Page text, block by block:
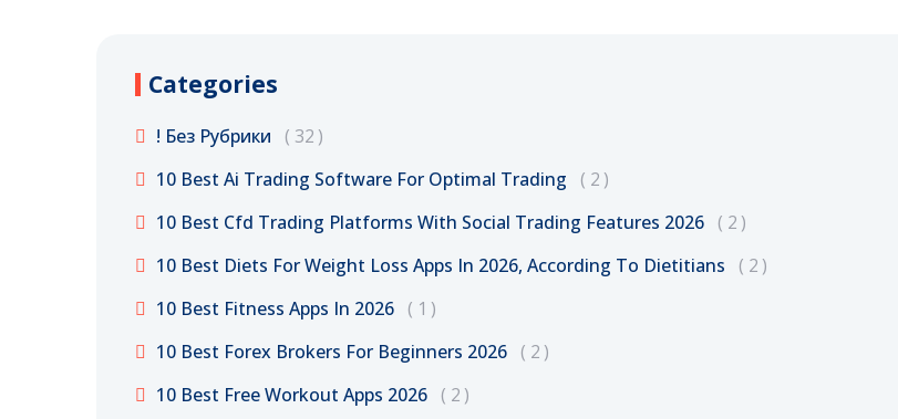
Categories
! Без Рубрики
32
10 Best Ai Trading Software For Optimal Trading
2
10 Best Cfd Trading Platforms With Social Trading Features 2026
2
10 Best Diets For Weight Loss Apps In 2026, According To Dietitians
2
10 Best Fitness Apps In 2026
1
10 Best Forex Brokers For Beginners 2026
2
10 Best Free Workout Apps 2026
2